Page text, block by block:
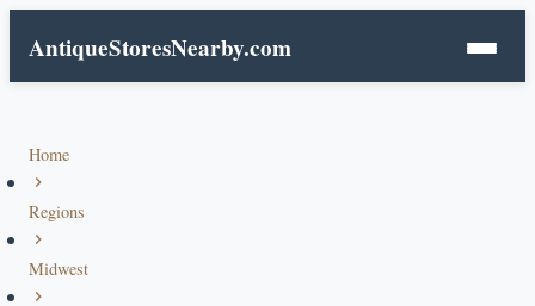
AntiqueStoresNearby.com
Home
Regions
Midwest